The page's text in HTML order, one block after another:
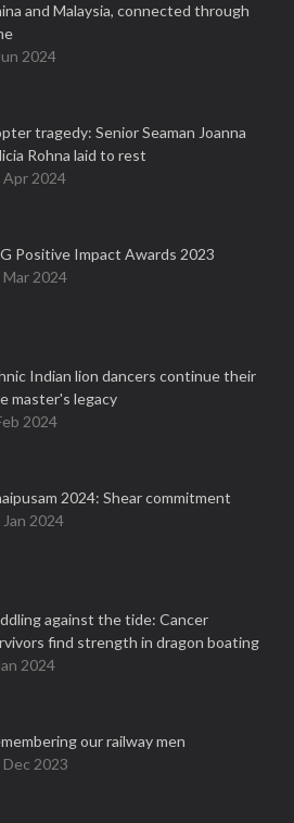
and Malaysia, connected through
2024
tragedy: Senior Seaman Joanna
Rohna laid to rest
Apr 2024
Positive Impact Awards 2023
Mar 2024
Indian lion dancers continue their
master's legacy
2024
2024: Shear commitment
Jan 2024
against the tide: Cancer
find strength in dragon boating
2024
our railway men
Dec 2023